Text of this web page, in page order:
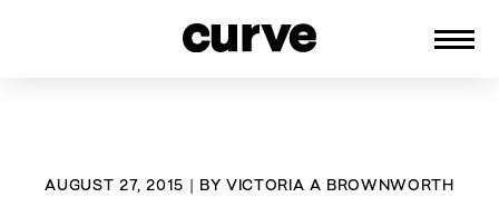
AUGUST 27, 2015 | BYVICTORIA A BROWNWORTH